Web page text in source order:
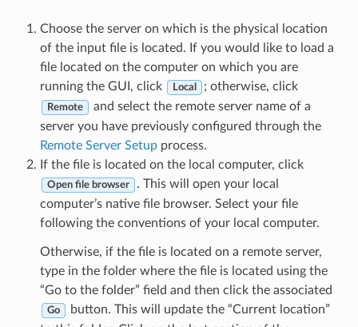
Choose the server on which is the physical location
of the input file is located. If you would like to load a
file located on the computer on which you are
running the GUI, click
Local ; otherwise, click
Remote
and select the remote server name of a
server you have previously configured through the
Remote Server Setupprocess.
If the file is located on the local computer, click
Open file browser
. This will open your local
computer’s native file browser. Select your file
following the conventions of your local computer.
Otherwise, if the file is located on a remote server,
type in the folder where the file is located using the
“Go to the folder” field and then click the associated
Go
button. This will update the “Current location”